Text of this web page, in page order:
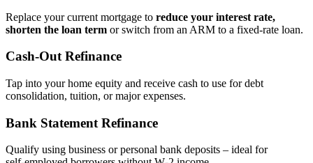
Replace your current mortgage to reduce your interest rate,
shorten the loan term or switch from an ARM to a fixed‑rate loan.
Cash‑Out Refinance
Tap into your home equity and receive cash to use for debt
consolidation, tuition, or major expenses.
Bank Statement Refinance
Qualify using business or personal bank deposits – ideal for